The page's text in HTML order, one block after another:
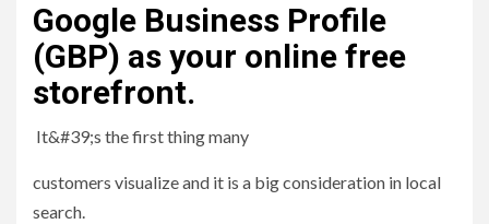
Google Business Profile
(GBP) as your online free
storefront.
It&#39;s the first thing many
customers visualize and it is a big consideration in local
search.